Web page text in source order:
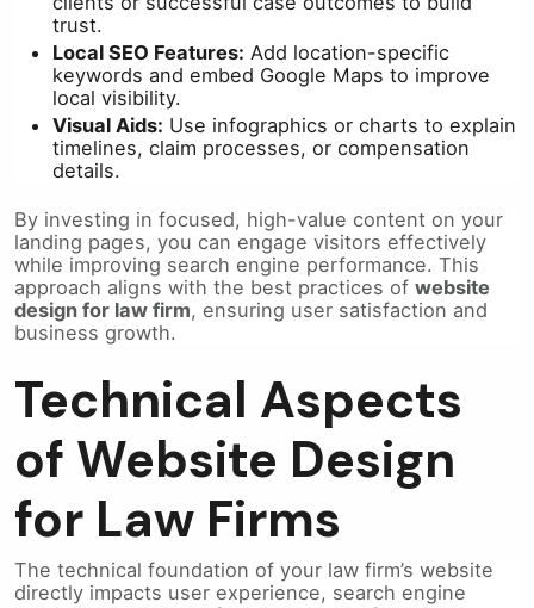
trust.
Local SEO Features: Add location-specific
keywords and embed Google Maps to improve
local visibility.
Visual Aids: Use infographics or charts to explain
timelines, claim processes, or compensation
details.
By investing in focused, high-value content on your
landing pages, you can engage visitors effectively
while improving search engine performance. This
approach aligns with the best practices of website
design for law firm, ensuring user satisfaction and
business growth.
Technical Aspects
of Website Design
for Law Firms
The technical foundation of your law firm’s website
directly impacts user experience, search engine